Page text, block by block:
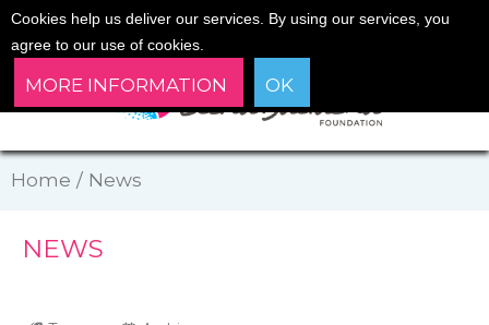
Home / News
NEWS
Cookies help us deliver our services. By using our services, you
agree to our use of cookies.
MORE INFORMATION OK